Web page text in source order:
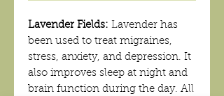
Lavender Fields: Lavender has
been used to treat migraines,
stress, anxiety, and depression. It
also improves sleep at night and
brain function during the day. All